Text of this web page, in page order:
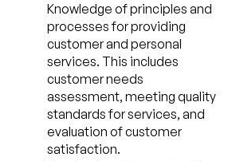
Knowledge of principles and
processes for providing
customer and personal
services. This includes
customer needs
assessment, meeting quality
standards for services, and
evaluation of customer
satisfaction.